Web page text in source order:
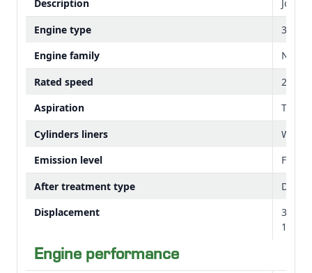
Change gears with ergonomic lever
Cab right-hand console controls
HVC cab design
540E pto lever
Description
John
Engine type
Engine family
Rated speed
2100
Aspiration
Cylinders liners
Wet
Emission level
Final
After treatment type
DOC/
Displacement
3
179
Engine performance